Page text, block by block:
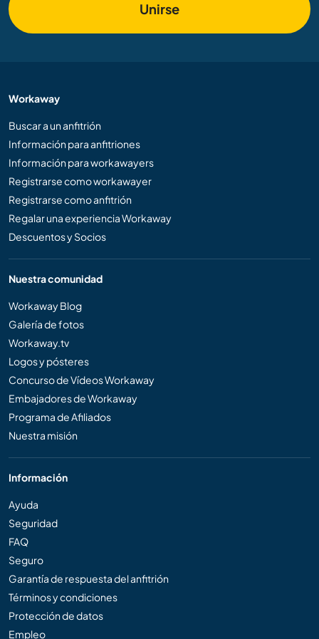
Unirse
Workaway
Buscar a un anfitrión
Información para anfitriones
Información para workawayers
Registrarse como workawayer
Registrarse como anfitrión
Regalar una experiencia Workaway
Descuentos y Socios
Nuestra comunidad
Workaway Blog
Galería de fotos
Workaway.tv
Logos y pósteres
Concurso de Vídeos Workaway
Embajadores de Workaway
Programa de Afiliados
Nuestra misión
Información
Ayuda
Seguridad
FAQ
Seguro
Garantía de respuesta del anfitrión
Términos y condiciones
Protección de datos
Empleo